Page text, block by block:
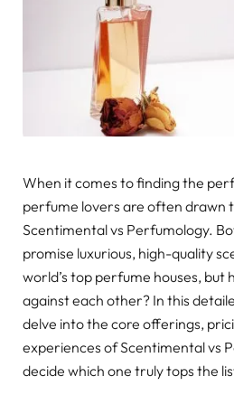
When it comes to finding the
perfume lovers are often drawn
Scentimental vs Perfumology.
promise luxurious, high-quality
world’s top perfume houses, but
against each other? In this
delve into the core offerings,
experiences of Scentimental vs
decide which one truly tops the